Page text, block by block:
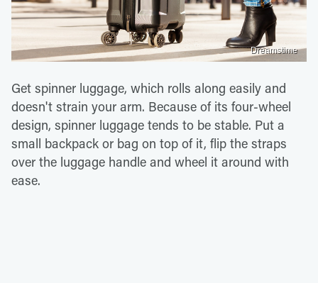
Dreamstime
Get spinner luggage, which rolls along easily and
doesn't strain your arm. Because of its four-wheel
design, spinner luggage tends to be stable. Put a
small backpack or bag on top of it, flip the straps
over the luggage handle and wheel it around with
ease.